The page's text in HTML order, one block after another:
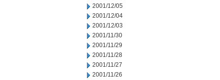
2001/12/05
2001/12/04
2001/12/03
2001/11/30
2001/11/29
2001/11/28
2001/11/27
2001/11/26